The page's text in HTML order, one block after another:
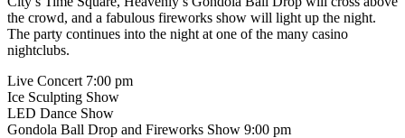
the crowd, and a fabulous fireworks show will light up the night.
The party continues into the night at one of the many casino
nightclubs.
Live Concert 7:00 pm
Ice Sculpting Show
LED Dance Show
Gondola Ball Drop and Fireworks Show 9:00 pm